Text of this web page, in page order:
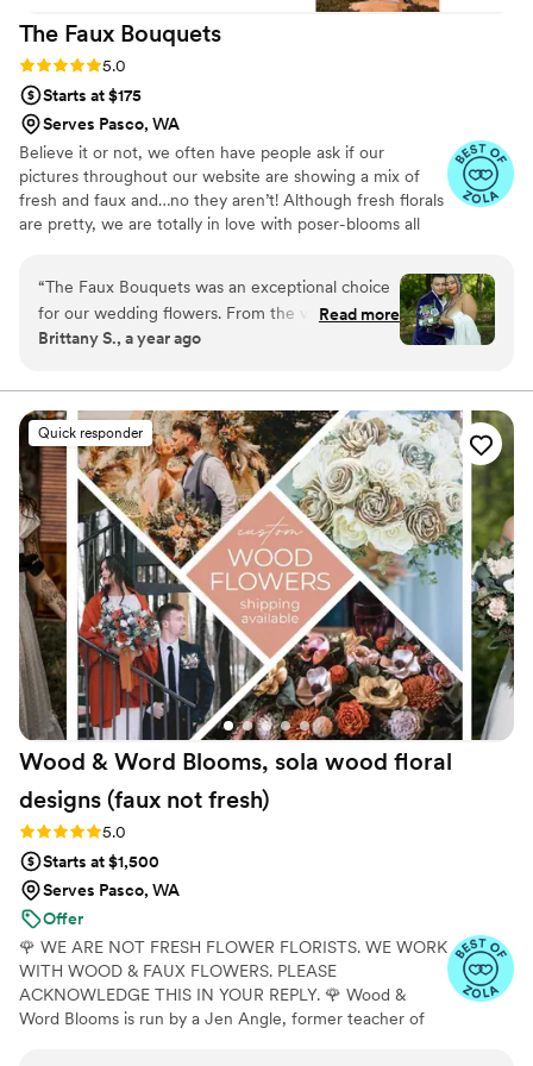
The Faux Bouquets
Rating: 5.0 (43 reviews)
5.0
Starts at $175
Serves Pasco, WA
Believe it or not, we often have people ask if our
pictures throughout our website are showing a mix of
fresh and faux and…no they aren’t! Although fresh florals
are pretty, we are totally in love with poser-blooms all
“The Faux Bouquets was an exceptional choice
for our wedding flowers. From the very first
interaction, their communication was efficient
seamless. The team at The Faux Bouquets was
highly detail-oriented, crafting extraordinary,
beautiful floral arrangements that perfectly
complemented our wedding day. Having a first
look allowed me to see the flowers ahead of
time and make any small tweaks I wanted. The
end result was simply stunning - my bouquet
and the ceremony decor were absolutely
breathtaking. I cannot recommend The Faux
Bouquets highly enough for their top-notch
service and exquisite work.”
Read more
Brittany S., a year ago
Quick responder
Wood & Word Blooms, sola wood floral
designs (faux not fresh)
Rating: 5.0 (40 reviews)
5.0
Starts at $1,500
Serves Pasco, WA
Offer
🌹 WE ARE NOT FRESH FLOWER FLORISTS. WE WORK
WITH WOOD & FAUX FLOWERS. PLEASE
ACKNOWLEDGE THIS IN YOUR REPLY. 🌹 Wood &
Word Blooms is run by a Jen Angle, former teacher of